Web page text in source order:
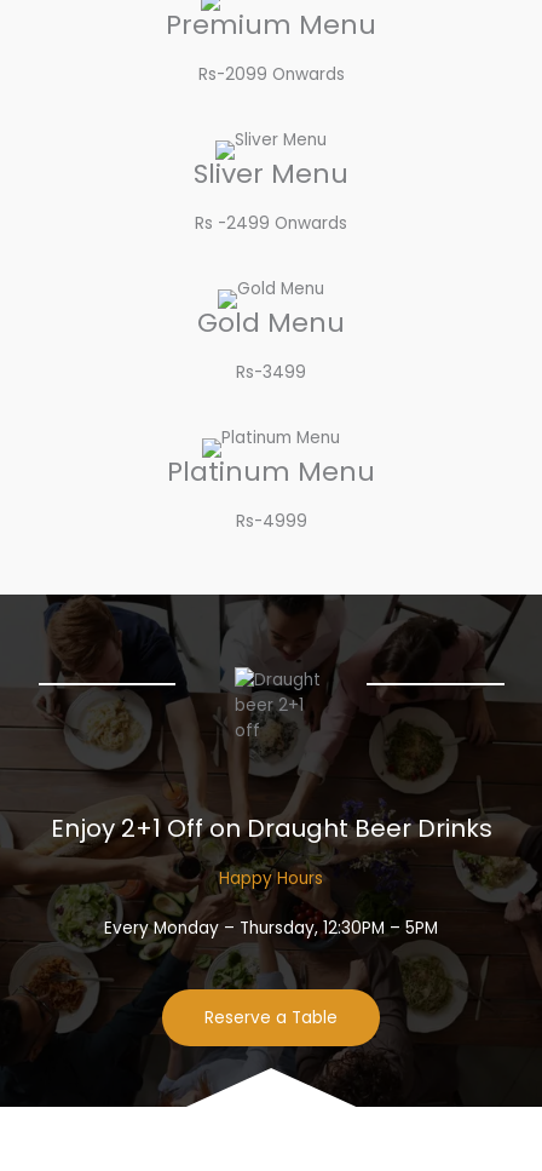
Premium Menu
Rs-2099 Onwards​
Sliver Menu
Rs -2499 Onwards​
Gold Menu
Rs-3499​
Platinum Menu
Rs-4999
Enjoy 2+1 Off on Draught Beer Drinks​
Happy Hours​
Every Monday – Thursday, 12:30PM – 5PM
Reserve a Table